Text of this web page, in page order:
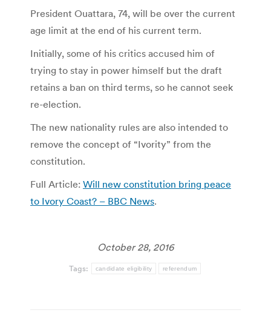
President Ouattara, 74, will be over the current
age limit at the end of his current term.
Initially, some of his critics accused him of
trying to stay in power himself but the draft
retains a ban on third terms, so he cannot seek
re-election.
The new nationality rules are also intended to
remove the concept of “Ivority” from the
constitution.
Full Article: Will new constitution bring peace
to Ivory Coast? – BBC News.
October 28, 2016
Tags: candidate eligibility referendum